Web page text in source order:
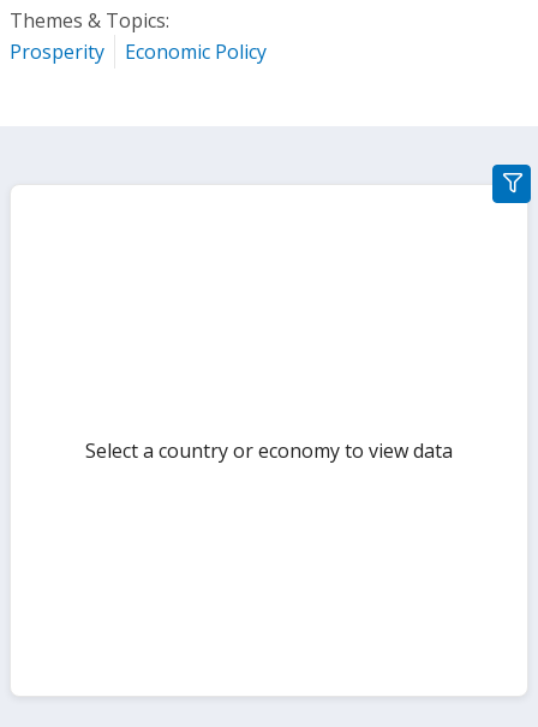
Themes & Topics:
Prosperity
Economic Policy
Select a country or economy to view data